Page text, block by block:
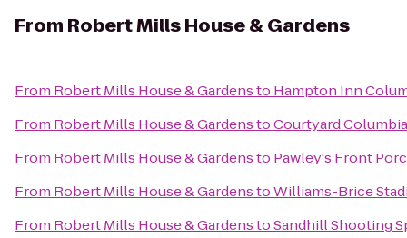
From Robert Mills House & Gardens
From Robert Mills House & Gardensto Hampton Inn
From Robert Mills House & GardenstoCourtyard
From Robert Mills House & Gardensto Pawley's Front
From Robert Mills House & GardenstoWilliams-Brice
From Robert Mills House & GardenstoSandhill Shooting